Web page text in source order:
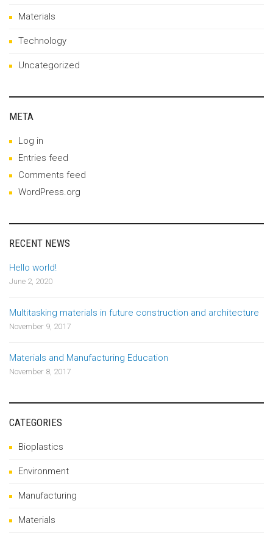
Materials
Technology
Uncategorized
META
Log in
Entries feed
Comments feed
WordPress.org
RECENT NEWS
Hello world!
June 2, 2020
Multitasking materials in future construction and architecture
November 9, 2017
Materials and Manufacturing Education
November 8, 2017
CATEGORIES
Bioplastics
Environment
Manufacturing
Materials